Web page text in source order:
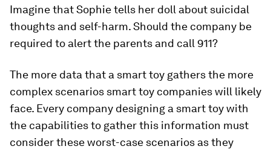
Imagine that Sophie tells her doll about suicidal
thoughts and self-harm. Should the company be
required to alert the parents and call 911?
The more data that a smart toy gathers the more
complex scenarios smart toy companies will likely
face. Every company designing a smart toy with
the capabilities to gather this information must
consider these worst-case scenarios as they